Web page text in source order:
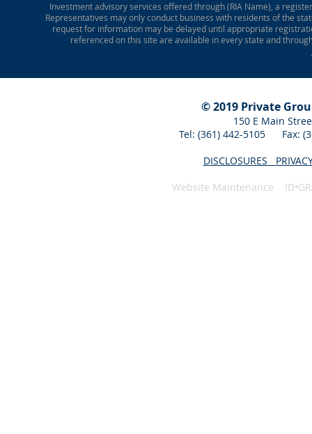
Investment advisory services offered through (RIA Name), a
Representatives may only conduct business with residents of the
request for information may be delayed until appropriate
referenced on this site are available in every state and
© 2019 Private
150 E Main
Tel: (361) 442-5105 Fax:
DISCLOSURES
Website Maintenance